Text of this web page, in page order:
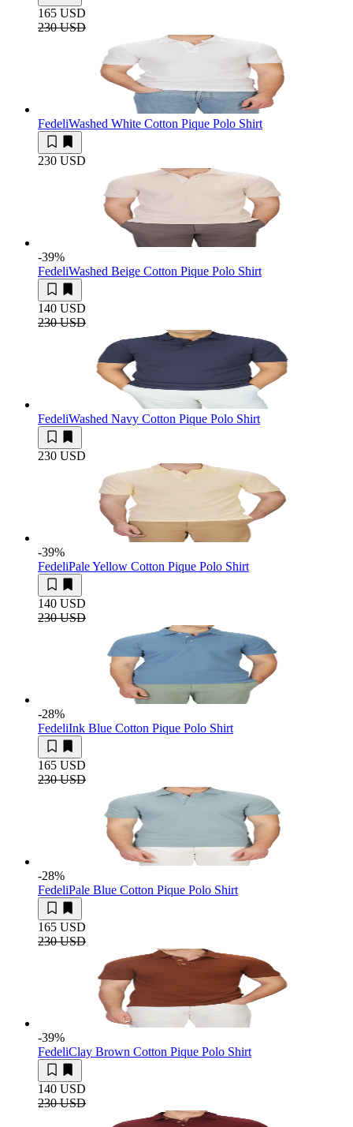
165 USD
230 USD
FedeliWashed White Cotton Pique Polo Shirt
230 USD
-39%
FedeliWashed Beige Cotton Pique Polo Shirt
140 USD
230 USD
FedeliWashed Navy Cotton Pique Polo Shirt
230 USD
-39%
FedeliPale Yellow Cotton Pique Polo Shirt
140 USD
230 USD
-28%
FedeliInk Blue Cotton Pique Polo Shirt
165 USD
230 USD
-28%
FedeliPale Blue Cotton Pique Polo Shirt
165 USD
230 USD
-39%
FedeliClay Brown Cotton Pique Polo Shirt
140 USD
230 USD